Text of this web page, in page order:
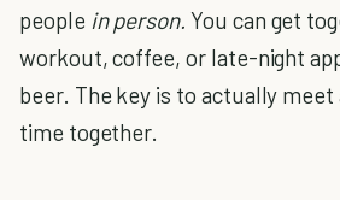
people in person. You can get
workout, coffee, or late-night
beer. The key is to actually meet
time together.